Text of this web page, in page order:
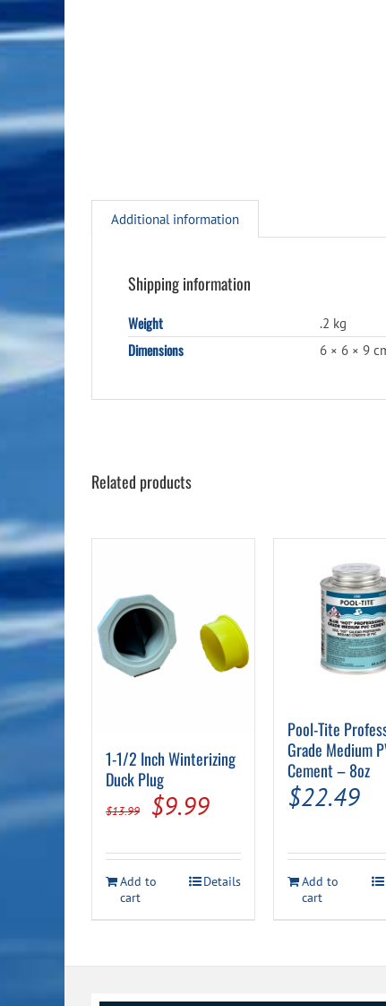
Additional information
Shipping information
Weight .2 kg
Dimensions 6 × 6 × 9
Related products
1-1/2 Inch Winterizing
Duck Plug
$13.99
Original
was:
$9.99Current
is:
Add to
cart
Details
Pool-Tite
Grade Medium
Cement – 8oz
$22.49
Add to
cart